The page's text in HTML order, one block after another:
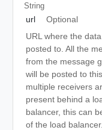
String
url
Optional
URL where the
posted to. All the
from the message
will be posted to
multiple receivers
present behind a
balancer, this can
of the load